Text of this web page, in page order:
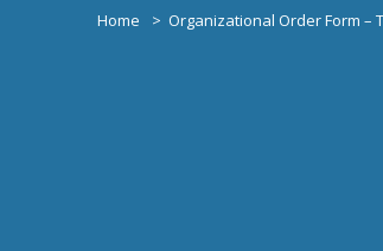
Home Organizational Order Form –